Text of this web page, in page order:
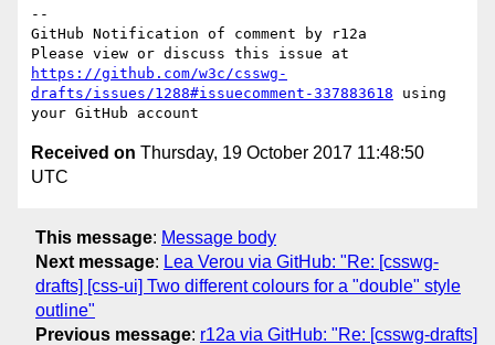
--
GitHub Notification of comment by r12a
https://github.com/w3c/csswg-
drafts/issues/1288#issuecomment-337883618 using
Received on Thursday, 19 October 2017 11:48:50
UTC
This message: Message body
Next message: Lea Verou via GitHub: "Re: [csswg-
drafts] [css-ui] Two different colours for a "double" style
outline"
Previous message: r12a via GitHub: "Re: [csswg-drafts]